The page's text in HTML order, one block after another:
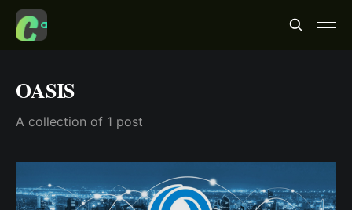
OASIS
A collection of 1 post